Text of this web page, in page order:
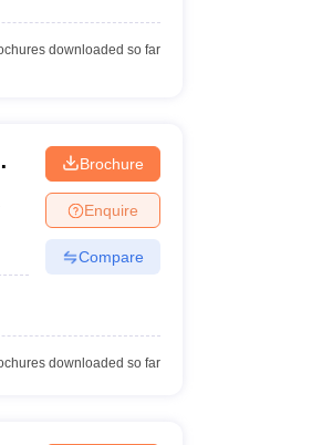
downloaded so far
Brochure
Enquire
Compare
downloaded so far